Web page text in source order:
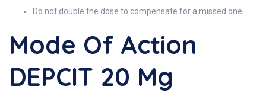
Do not double the dose to compensate for a missed one.
Mode Of Action
DEPCIT 20 Mg